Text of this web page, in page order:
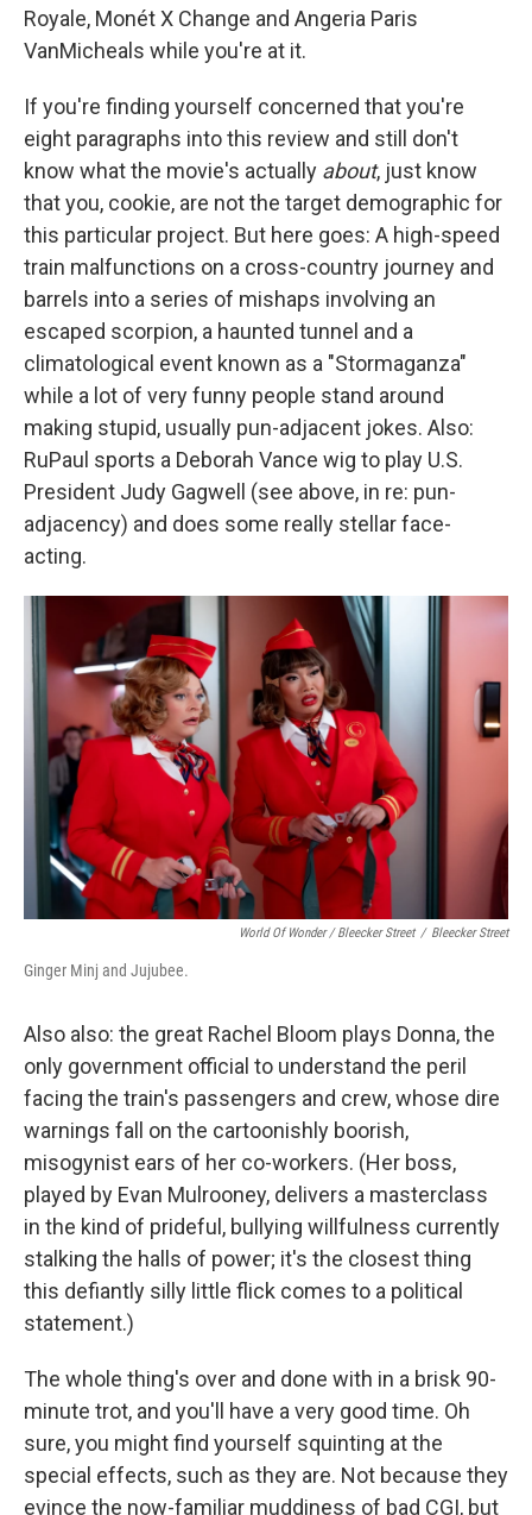
Royale, Monét X Change and Angeria Paris
VanMicheals while you're at it.
If you're finding yourself concerned that you're
eight paragraphs into this review and still don't
know what the movie's actually about, just know
that you, cookie, are not the target demographic for
this particular project. But here goes: A high-speed
train malfunctions on a cross-country journey and
barrels into a series of mishaps involving an
escaped scorpion, a haunted tunnel and a
climatological event known as a "Stormaganza"
while a lot of very funny people stand around
making stupid, usually pun-adjacent jokes. Also:
RuPaul sports a Deborah Vance wig to play U.S.
President Judy Gagwell (see above, in re: pun-
adjacency) and does some really stellar face-
acting.
World Of Wonder / Bleecker Street / Bleecker Street
Ginger Minj and Jujubee.
Also also: the great Rachel Bloom plays Donna, the
only government official to understand the peril
facing the train's passengers and crew, whose dire
warnings fall on the cartoonishly boorish,
misogynist ears of her co-workers. (Her boss,
played by Evan Mulrooney, delivers a masterclass
in the kind of prideful, bullying willfulness currently
stalking the halls of power; it's the closest thing
this defiantly silly little flick comes to a political
statement.)
The whole thing's over and done with in a brisk 90-
minute trot, and you'll have a very good time. Oh
sure, you might find yourself squinting at the
special effects, such as they are. Not because they
evince the now-familiar muddiness of bad CGI, but